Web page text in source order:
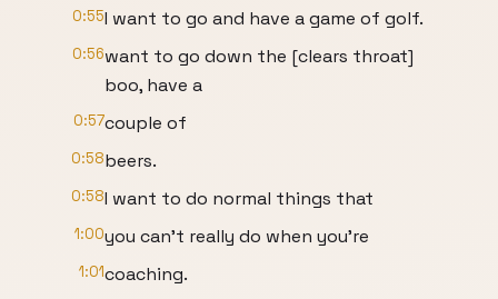
0:55I want to go and have a game of golf.
0:56want to go down the [clears throat]
boo, have a
0:57couple of
0:58beers.
0:58I want to do normal things that
1:00you can't really do when you're
1:01coaching.